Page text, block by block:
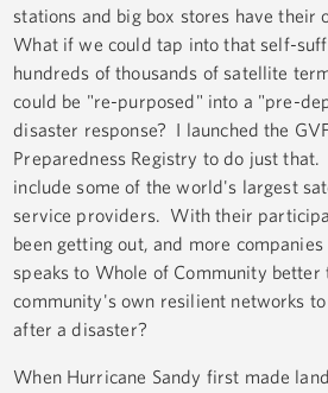
stations and big box stores have their
What if we could tap into that self-
hundreds of thousands of satellite
could be "re-purposed" into a "pre-
disaster response? I launched the
Preparedness Registry to do just
include some of the world's largest
service providers. With their
been getting out, and more
speaks to Whole of Community better
community's own resilient networks
after a disaster?
When Hurricane Sandy first made